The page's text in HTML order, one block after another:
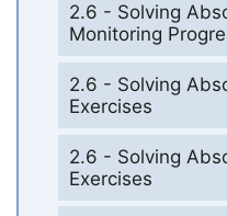
2.6 - Solving
Monitoring
2.6 - Solving
Exercises
2.6 - Solving
Exercises